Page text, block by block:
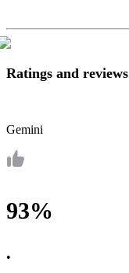
Ratings and reviews
Gemini
93%
•